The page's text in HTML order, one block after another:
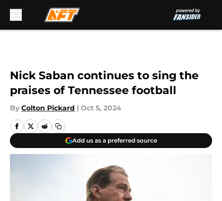
Nick Saban continues to sing the
praises of Tennessee football
By Colton Pickard | Oct 5, 2024
Add us as a preferred source